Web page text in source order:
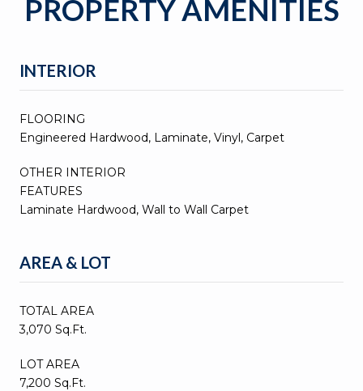
PROPERTY AMENITIES
INTERIOR
FLOORING
Engineered Hardwood, Laminate, Vinyl, Carpet
OTHER INTERIOR
FEATURES
Laminate Hardwood, Wall to Wall Carpet
AREA & LOT
TOTAL AREA
3,070 Sq.Ft.
LOT AREA
7,200 Sq.Ft.